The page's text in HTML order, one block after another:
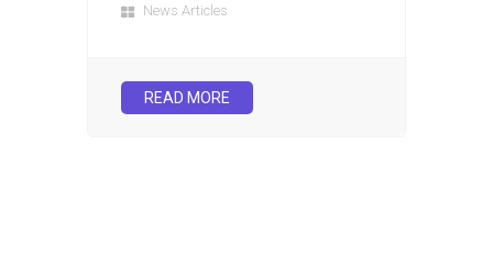
News Articles
READ MORE